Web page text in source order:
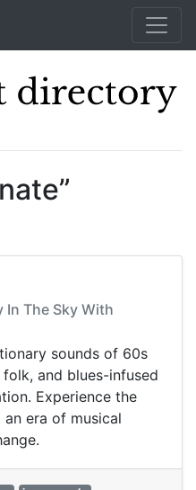
In The Sky With
sounds of 60s
and blues-infused
Experience the
era of musical